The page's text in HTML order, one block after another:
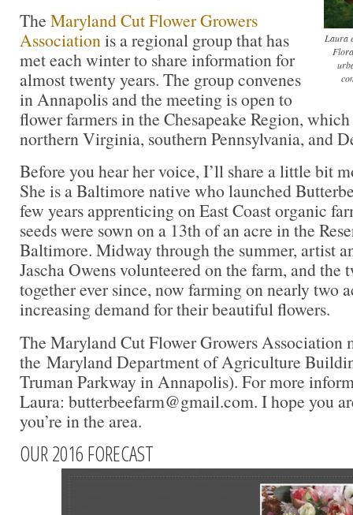
Laura
The Maryland Cut Flower Growers
Association is a regional group that has
met each winter to share information for
almost twenty years. The group convenes
in Annapolis and the meeting is open to
flower farmers in the Chesapeake Region,
northern Virginia, southern Pennsylvania, and
Before you hear her voice, I’ll share a little bit
She is a Baltimore native who launched
few years apprenticing on East Coast organic
seeds were sown on a 13th of an acre in the
Baltimore. Midway through the summer, artist
Jascha Owens volunteered on the farm, and the
together ever since, now farming on nearly two
increasing demand for their beautiful flowers.
The Maryland Cut Flower Growers Association
the Maryland Department of Agriculture
Truman Parkway in Annapolis). For more
Laura: butterbeefarm@gmail.com. I hope you
you’re in the area.
OUR 2016 FORECAST